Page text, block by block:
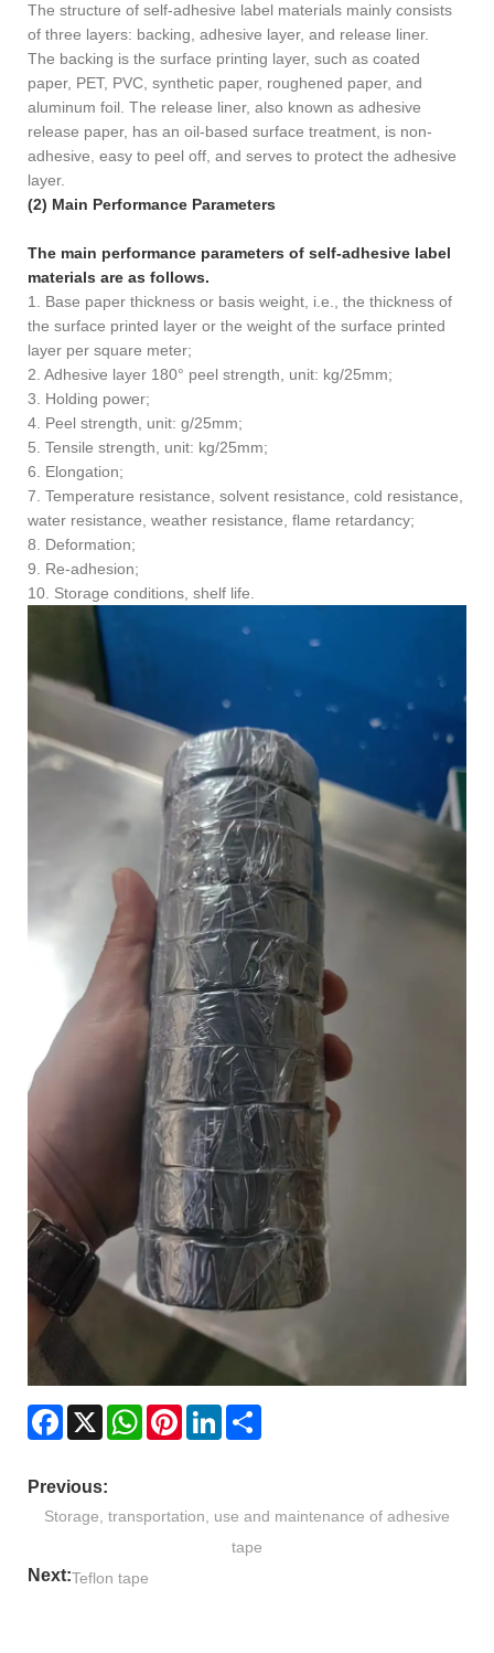
The structure of self-adhesive label materials mainly consists
of three layers: backing, adhesive layer, and release liner.
The backing is the surface printing layer, such as coated
paper, PET, PVC, synthetic paper, roughened paper, and
aluminum foil. The release liner, also known as adhesive
release paper, has an oil-based surface treatment, is non-
adhesive, easy to peel off, and serves to protect the adhesive
layer.
(2) Main Performance Parameters
The main performance parameters of self-adhesive label
materials are as follows.
1. Base paper thickness or basis weight, i.e., the thickness of
the surface printed layer or the weight of the surface printed
layer per square meter;
2. Adhesive layer 180° peel strength, unit: kg/25mm;
3. Holding power;
4. Peel strength, unit: g/25mm;
5. Tensile strength, unit: kg/25mm;
6. Elongation;
7. Temperature resistance, solvent resistance, cold resistance,
water resistance, weather resistance, flame retardancy;
8. Deformation;
9. Re-adhesion;
10. Storage conditions, shelf life.
Facebook
X WhatsAppPinterestLinkedIn
Previous:
Storage, transportation, use and maintenance of adhesive
tape
Next:Teflon tape